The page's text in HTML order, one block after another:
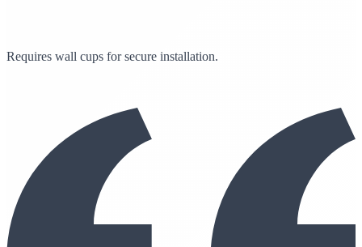
Requires wall cups for secure installation.